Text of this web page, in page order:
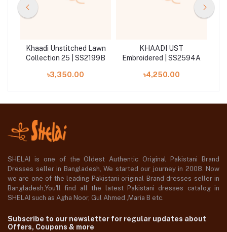
Khaadi Unstitched Lawn
Collection 25 | SS2199B
৳3,350.00
KHAADI UST
Embroidered | SS2594A
৳4,250.00
SHELAI is one of the Oldest Authentic Original Pakistani Brand
Dresses seller in Bangladesh, We started our journey in 2008. Now
we are one of the leading Pakistani original Brand dresses seller in
Bangladesh,You'll find all the latest Pakistani dresses catalog in
SHELAI such as Agha Noor, Gul Ahmed ,Maria B etc.
Subscribe to our newsletter for regular updates about
Offers, Coupons & more